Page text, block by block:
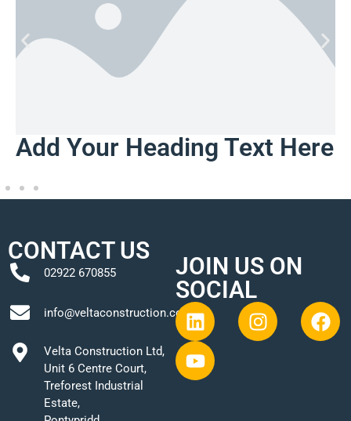
Add Your Heading Text Here
CONTACT US
02922 670855
info@veltaconstruction.co.uk
Velta Construction Ltd,
Unit 6 Centre Court,
Treforest Industrial
Estate,
JOIN US ON
SOCIAL